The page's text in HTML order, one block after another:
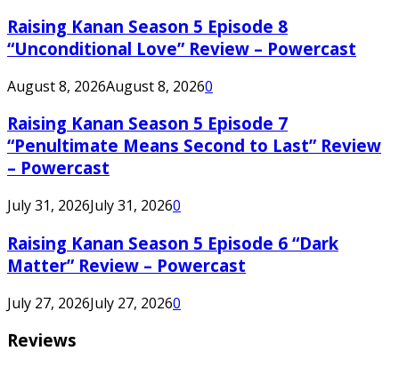
Raising Kanan Season 5 Episode 8
“Unconditional Love” Review – Powercast
August 8, 2026August 8, 20260
Raising Kanan Season 5 Episode 7
“Penultimate Means Second to Last” Review
– Powercast
July 31, 2026July 31, 20260
Raising Kanan Season 5 Episode 6 “Dark
Matter” Review – Powercast
July 27, 2026July 27, 20260
Reviews